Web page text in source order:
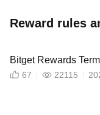
Reward rules
Bitget Rewards
67 22115